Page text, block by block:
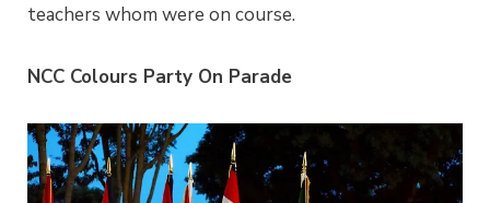
teachers whom were on course.
NCC Colours Party On Parade